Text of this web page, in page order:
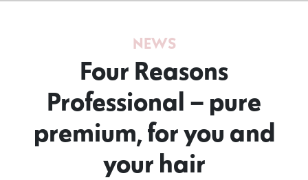
NEWS
Four Reasons
Professional – pure
premium, for you and
your hair